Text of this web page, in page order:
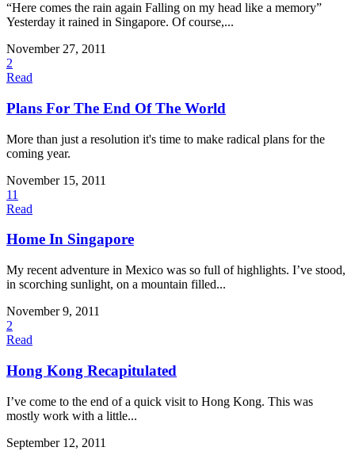
“Here comes the rain again Falling on my head like a memory”
Yesterday it rained in Singapore. Of course,...
November 27, 2011
2
Read
Plans For The End Of The World
More than just a resolution it's time to make radical plans for the
coming year.
November 15, 2011
11
Read
Home In Singapore
My recent adventure in Mexico was so full of highlights. I’ve stood,
in scorching sunlight, on a mountain filled...
November 9, 2011
2
Read
Hong Kong Recapitulated
I’ve come to the end of a quick visit to Hong Kong. This was
mostly work with a little...
September 12, 2011